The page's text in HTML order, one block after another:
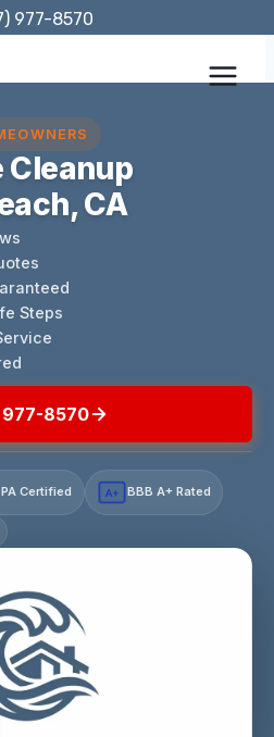
977-8570
Cleanup
CA
Steps
977-8570
Certified A+ BBB A+ Rated